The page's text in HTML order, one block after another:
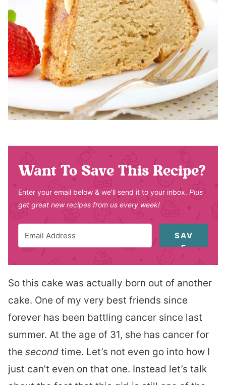
Want To Save This Recipe?
Enter your email below & we'll send it to your inbox. Plus
get great new recipes from us every week!
SAV
E
So this cake was actually born out of another
cake. One of my very best friends since
forever has been battling cancer since last
summer. At the age of 31, she has cancer for
the second time. Let’s not even go into how I
just can’t even on that one. Instead let’s talk